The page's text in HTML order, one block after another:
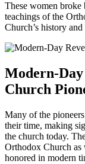
These women broke
teachings of the
Church’s history and
Modern-
Church
Many of the
their time, making
the church today.
Orthodox Church
honored in modern